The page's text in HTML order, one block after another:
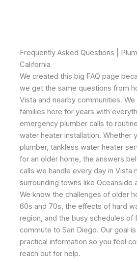
Frequently Asked Questions |
California
We created this big FAQ page
we get the same questions from
Vista and nearby communities.
families here for years with
emergency plumber calls to
water heater installation. Whether
plumber, tankless water heater
for an older home, the answers
calls we handle every day in Vista
surrounding towns like Oceanside
We know the challenges of older
60s and 70s, the effects of hard
region, and the busy schedules of
commute to San Diego. Our goal
practical information so you feel
reach out for help.